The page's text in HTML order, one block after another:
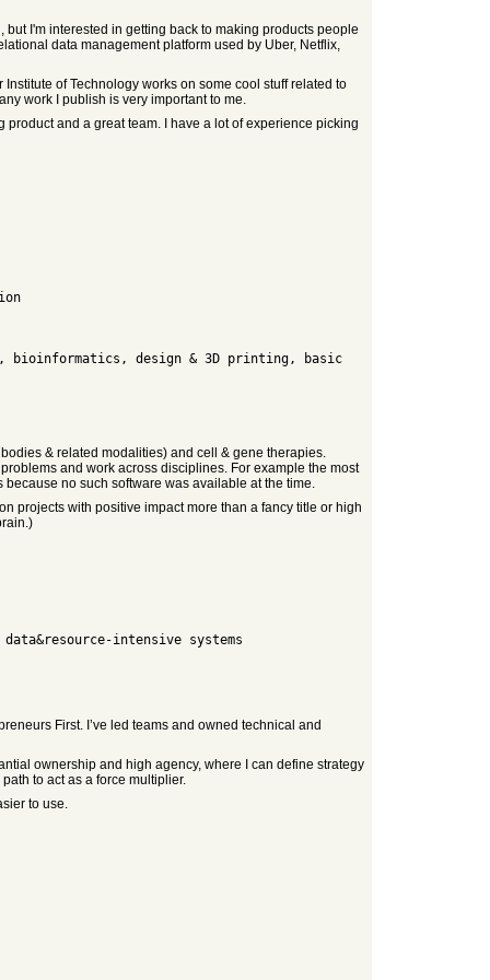
I'm interested in getting back to making products people
data management platform used by Uber, Netflix,
of Technology works on some cool stuff related to
work I publish is very important to me.
and a great team. I have a lot of experience picking
& related modalities) and cell & gene therapies.
and work across disciplines. For example the most
no such software was available at the time.
projects with positive impact more than a fancy title or high
First. I’ve led teams and owned technical and
ownership and high agency, where I can define strategy
to act as a force multiplier.
to use.